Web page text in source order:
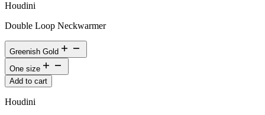
Houdini
Double Loop Neckwarmer
Greenish Gold
One size
Add to cart
Houdini